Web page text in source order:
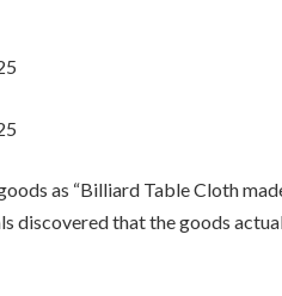
as “Billiard Table Cloth
discovered that the goods